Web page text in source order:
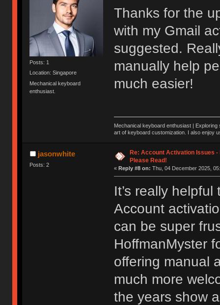
Posts: 1
Location: Singapore
Mechanical keyboard
enthusiast.
Thanks for the
with my Gmail
suggested.
manually help
much easier!
Mechanical keyboard enthusiast |
art of keyboard customization. I also enjoy
jasonwhite
Posts: 2
Re: Account Activation Issues
Please Read!
« Reply #8 on: Thu, 04 December 2025,
It’s really
Account
can be super
HoffmanMyster
offering manual
much more
the years show